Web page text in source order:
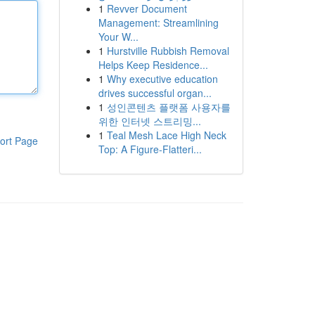
Page
1 Revver Document
Management: Streamlining
Your W...
1 Hurstville Rubbish Removal
Helps Keep Residence...
1 Why executive education
drives successful organ...
1 성인콘텐츠 플랫폼 사용자를
위한 인터넷 스트리밍...
1 Teal Mesh Lace High Neck
Top: A Figure-Flatteri...